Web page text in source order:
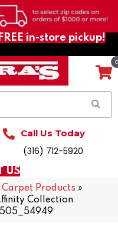
in-store pickup!
Call Us Today
(316) 712-5920
US
Carpet Products »
Collection